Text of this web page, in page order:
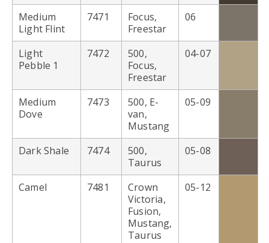
Medium
Light Flint
7471
Focus,
Freestar
06
Light
Pebble 1
7472
500,
Focus,
Freestar
04-07
Medium
Dove
7473
500, E-
van,
Mustang
05-09
Dark Shale 7474
500,
Taurus
05-08
Camel 7481
Crown
Victoria,
Fusion,
Mustang,
Taurus
05-12